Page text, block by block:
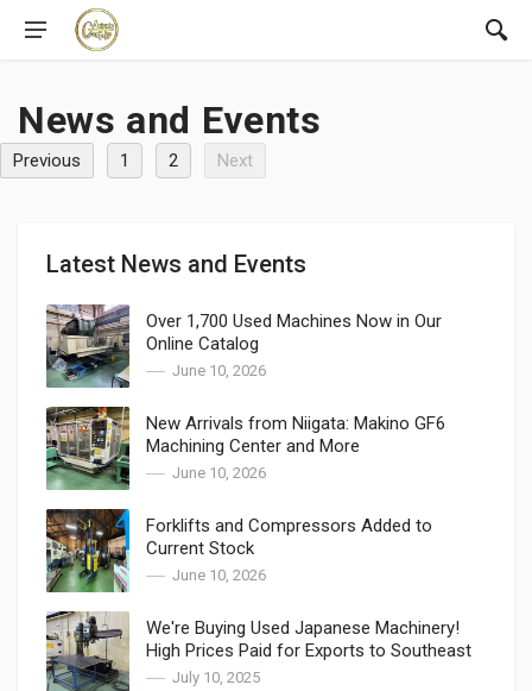
News and Events
Latest News and Events
Over 1,700 Used Machines Now in Our
Online Catalog
June 10, 2026
New Arrivals from Niigata: Makino GF6
Machining Center and More
June 10, 2026
Forklifts and Compressors Added to
Current Stock
June 10, 2026
We're Buying Used Japanese Machinery!
High Prices Paid for Exports to Southeast
AsiaJuly 10, 2025
Previous 1 2 Next